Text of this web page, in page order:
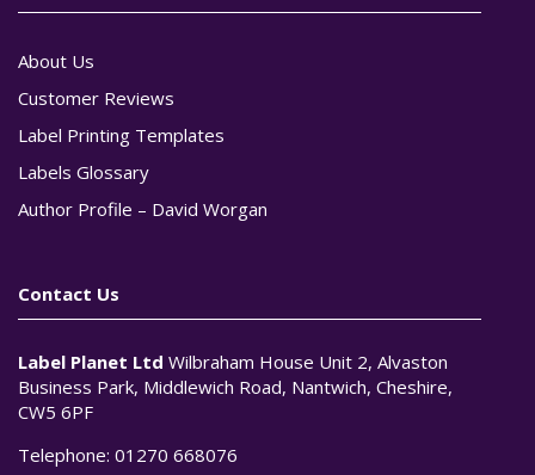
About Us
Customer Reviews
Label Printing Templates
Labels Glossary
Author Profile – David Worgan
Contact Us
Label Planet Ltd Wilbraham House Unit 2, Alvaston
Business Park, Middlewich Road, Nantwich, Cheshire,
CW5 6PF
Telephone: 01270 668076